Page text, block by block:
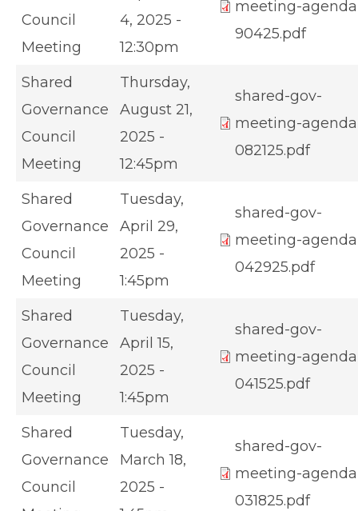
Council
Meeting
4, 2025 -
12:30pm
meeting-
90425.pdf
Shared
Governance
Council
Meeting
Thursday,
August 21,
2025 -
12:45pm
shared-gov-
meeting-
082125.pdf
Shared
Governance
Council
Meeting
Tuesday,
April 29,
2025 -
1:45pm
shared-gov-
meeting-
042925.pdf
Shared
Governance
Council
Meeting
Tuesday,
April 15,
2025 -
1:45pm
shared-gov-
meeting-
041525.pdf
Shared
Governance
Council
Tuesday,
March 18,
2025 -
shared-gov-
meeting-
031825.pdf